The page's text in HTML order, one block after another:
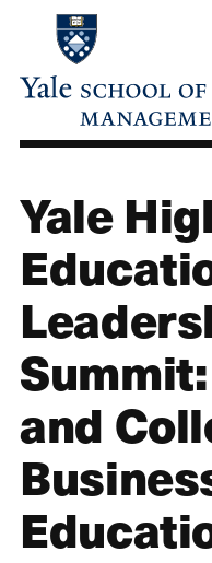
main
Yale
and